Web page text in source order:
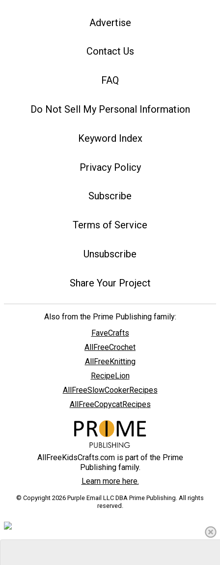
Advertise
Contact Us
FAQ
Do Not Sell My Personal Information
Keyword Index
Privacy Policy
Subscribe
Terms of Service
Unsubscribe
Share Your Project
Also from the Prime Publishing family:
FaveCrafts
AllFreeCrochet
AllFreeKnitting
RecipeLion
AllFreeSlowCookerRecipes
AllFreeCopycatRecipes
AllFreeKidsCrafts.com is part of the Prime
Publishing family.
Learn more here.
© Copyright 2026 Purple Email LLC DBA Prime Publishing. All rights
reserved.